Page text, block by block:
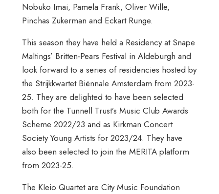
Nobuko Imai, Pamela Frank, Oliver Wille,
Pinchas Zukerman and Eckart Runge.
This season they have held a Residency at Snape
Maltings’ Britten-Pears Festival in Aldeburgh and
look forward to a series of residencies hosted by
the Strijkkwartet Biënnale Amsterdam from 2023-
25. They are delighted to have been selected
both for the Tunnell Trust’s Music Club Awards
Scheme 2022/23 and as Kirkman Concert
Society Young Artists for 2023/24. They have
also been selected to join the MERITA platform
from 2023-25.
The Kleio Quartet are City Music Foundation